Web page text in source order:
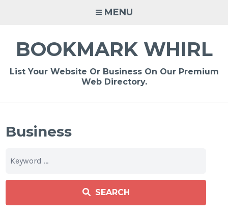
MENU
BOOKMARK WHIRL
List Your Website Or Business On Our Premium
Web Directory.
Business
SEARCH